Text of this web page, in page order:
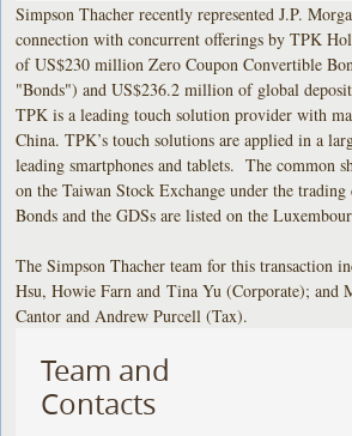
Simpson Thacher recently represented J.P.
connection with concurrent offerings by TPK
of US$230 million Zero Coupon Convertible
"Bonds") and US$236.2 million of global
TPK is a leading touch solution provider with
China. TPK’s touch solutions are applied in a
leading smartphones and tablets. The common
on the Taiwan Stock Exchange under the
Bonds and the GDSs are listed on the
The Simpson Thacher team for this transaction
Hsu, Howie Farn and Tina Yu (Corporate); and
Cantor and Andrew Purcell (Tax).
Team and
Contacts